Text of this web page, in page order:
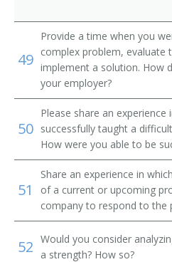
Dispatcher
CPR Ambulance Driver
Class B Driver
Certified Emergency Vehicle
(CEVO Technician)
49
Provide a time when you
complex problem, evaluate
implement a solution. How
your employer?
50
Please share an experience
successfully taught a
How were you able to be
51
Share an experience in
of a current or upcoming
company to respond to the
52 Would you consider
a strength? How so?